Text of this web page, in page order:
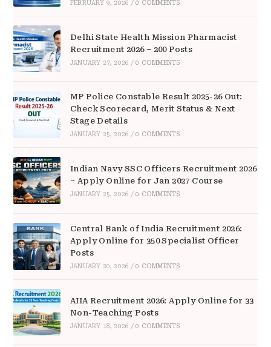
FEBRUARY 9, 2026 / 0 COMMENTS
Delhi State Health Mission Pharmacist
Recruitment 2026 – 200 Posts
JANUARY 27, 2026 / 0 COMMENTS
MP Police Constable Result 2025-26 Out:
Check Scorecard, Merit Status & Next
Stage Details
JANUARY 25, 2026 / 0 COMMENTS
Indian Navy SSC Officers Recruitment 2026
– Apply Online for Jan 2027 Course
JANUARY 25, 2026 / 0 COMMENTS
Central Bank of India Recruitment 2026:
Apply Online for 350 Specialist Officer
Posts
JANUARY 20, 2026 / 0 COMMENTS
AIIA Recruitment 2026: Apply Online for 33
Non-Teaching Posts
JANUARY 18, 2026 / 0 COMMENTS